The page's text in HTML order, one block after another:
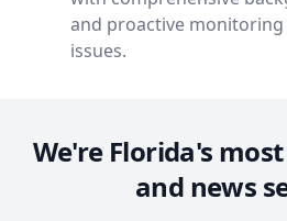
and proactive monitoring
issues.
We're Florida's
and news